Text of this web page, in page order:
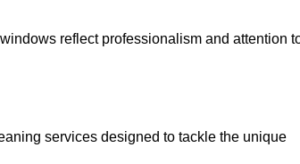
reflect professionalism and attention
services designed to tackle the unique